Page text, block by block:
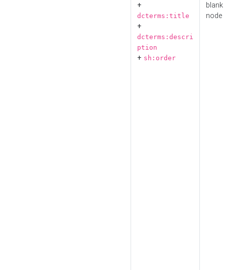
+
dcterms:title
+
dcterms:descri
ption
+ sh:order
blank
node